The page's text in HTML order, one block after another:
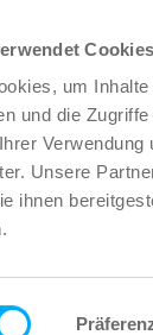
Cookies
um
und die
Unsere
ihnen